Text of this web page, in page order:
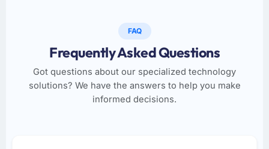
FAQ
Frequently Asked Questions
Got questions about our specialized technology
solutions? We have the answers to help you make
informed decisions.